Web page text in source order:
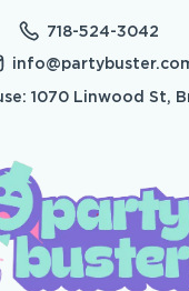
718-524-3042
1070 Linwood St,